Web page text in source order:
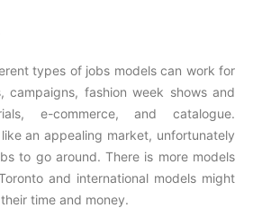
types of jobs models can work for
campaigns, fashion week shows and
e-commerce, and catalogue.
an appealing market, unfortunately
to go around. There is more models
and international models might
time and money.